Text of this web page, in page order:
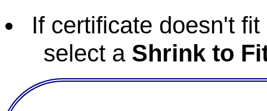
If certificate doesn't
select a Shrink to